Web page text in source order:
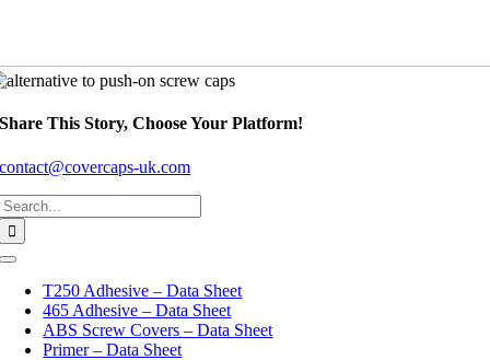
Share This Story, Choose Your Platform!
contact@covercaps-uk.com
Toggle
NavigationT250 Adhesive – Data Sheet
465 Adhesive – Data Sheet
ABS Screw Covers – Data Sheet
Primer – Data Sheet